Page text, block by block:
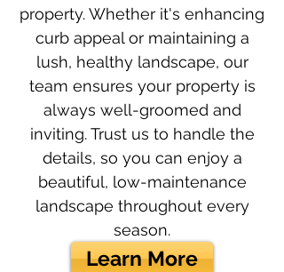
property. Whether it's enhancing
curb appeal or maintaining a
lush, healthy landscape, our
team ensures your property is
always well-groomed and
inviting. Trust us to handle the
details, so you can enjoy a
beautiful, low-maintenance
landscape throughout every
season.
Learn More